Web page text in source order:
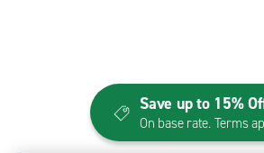
Save up to 15%
On base rate. Terms